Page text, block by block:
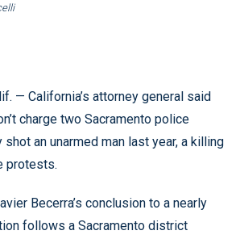
— California’s attorney general said
charge two Sacramento police
an unarmed man last year, a killing
protests.
Becerra’s conclusion to a nearly
follows a Sacramento district